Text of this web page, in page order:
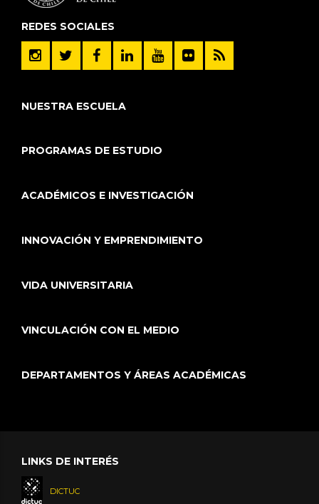
REDES SOCIALES
NUESTRA ESCUELA
PROGRAMAS DE ESTUDIO
ACADÉMICOS E INVESTIGACIÓN
INNOVACIÓN Y EMPRENDIMIENTO
VIDA UNIVERSITARIA
VINCULACIÓN CON EL MEDIO
DEPARTAMENTOS Y ÁREAS ACADÉMICAS
LINKS DE INTERÉS
DICTUC